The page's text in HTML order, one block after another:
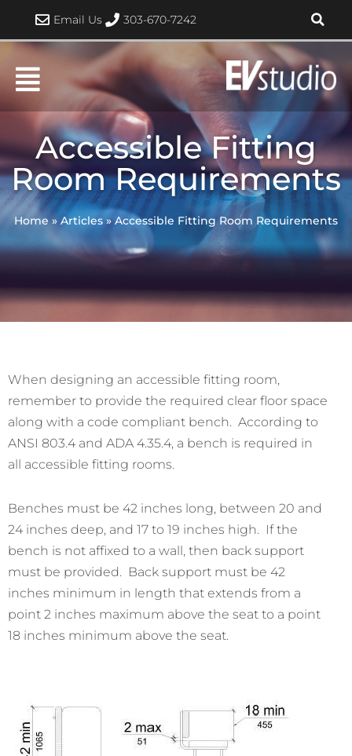
content
Email Us 303-670-7242
Accessible Fitting
Room Requirements
Home» Articles»Accessible Fitting Room Requirements
When designing an accessible fitting room,
remember to provide the required clear floor space
along with a code compliant bench. According to
ANSI 803.4 and ADA 4.35.4, a bench is required in
all accessible fitting rooms.
Benches must be 42 inches long, between 20 and
24 inches deep, and 17 to 19 inches high. If the
bench is not affixed to a wall, then back support
must be provided. Back support must be 42
inches minimum in length that extends from a
point 2 inches maximum above the seat to a point
18 inches minimum above the seat.